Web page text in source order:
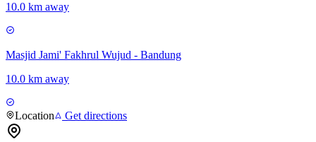
10.0 km away
Masjid Jami' Fakhrul Wujud - Bandung
10.0 km away
Location Get directions